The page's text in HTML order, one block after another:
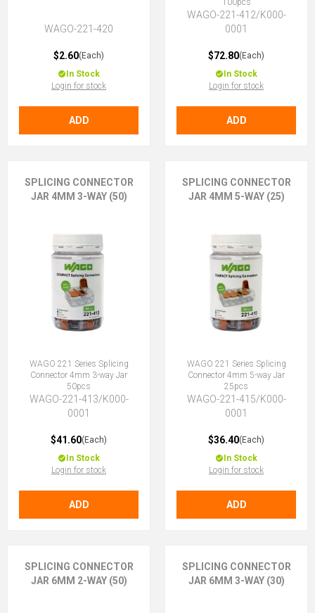
WAGO-221-420
$2.60(Each)
In Stock
Login for stock
ADD
100pcs
WAGO-221-412/K000-
0001
$72.80(Each)
In Stock
Login for stock
ADD
SPLICING CONNECTOR
JAR 4MM 3-WAY (50)
WAGO 221 Series Splicing
Connector 4mm 3-way Jar
50pcs
WAGO-221-413/K000-
0001
$41.60(Each)
In Stock
Login for stock
ADD
SPLICING CONNECTOR
JAR 4MM 5-WAY (25)
WAGO 221 Series Splicing
Connector 4mm 5-way Jar
25pcs
WAGO-221-415/K000-
0001
$36.40(Each)
In Stock
Login for stock
ADD
SPLICING CONNECTOR
JAR 6MM 2-WAY (50)
SPLICING CONNECTOR
JAR 6MM 3-WAY (30)